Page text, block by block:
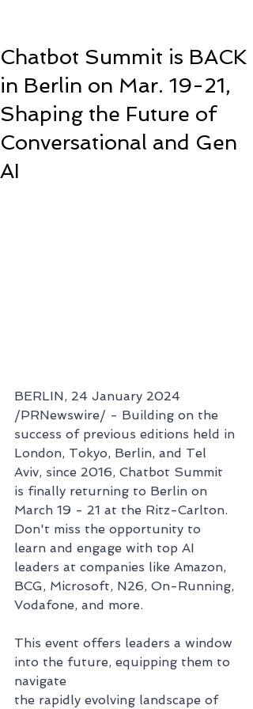
Chatbot Summit is BACK
in Berlin on Mar. 19-21,
Shaping the Future of
Conversational and Gen
AI
BERLIN, 24 January 2024
/PRNewswire/ - Building on the
success of previous editions held in
London, Tokyo, Berlin, and Tel
Aviv, since 2016, Chatbot Summit
is finally returning to Berlin on
March 19 - 21 at the Ritz-Carlton.
Don't miss the opportunity to
learn and engage with top AI
leaders at companies like Amazon,
BCG, Microsoft, N26, On-Running,
Vodafone, and more.
This event offers leaders a window
into the future, equipping them to
navigate
the rapidly evolving landscape of